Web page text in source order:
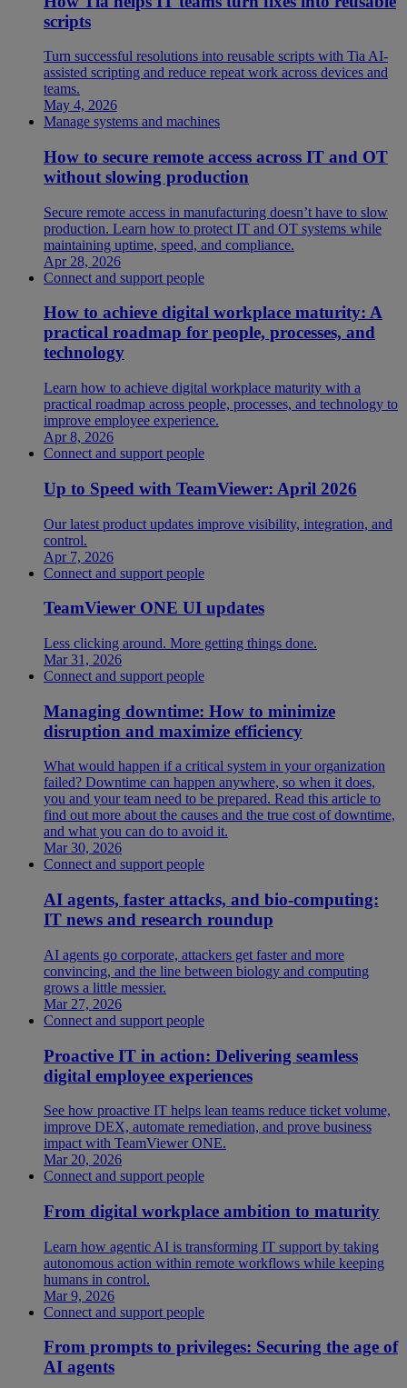
scripts
Turn successful resolutions into reusable scripts with Tia AI-
assisted scripting and reduce repeat work across devices and
teams.
May 4, 2026
Manage systems and machines
How to secure remote access across IT and OT
without slowing production
Secure remote access in manufacturing doesn’t have to slow
production. Learn how to protect IT and OT systems while
maintaining uptime, speed, and compliance.
Apr 28, 2026
Connect and support people
How to achieve digital workplace maturity: A
practical roadmap for people, processes, and
technology
Learn how to achieve digital workplace maturity with a
practical roadmap across people, processes, and technology to
improve employee experience.
Apr 8, 2026
Connect and support people
Up to Speed with TeamViewer: April 2026
Our latest product updates improve visibility, integration, and
control.
Apr 7, 2026
Connect and support people
TeamViewer ONE UI updates
Less clicking around. More getting things done.
Mar 31, 2026
Connect and support people
Managing downtime: How to minimize
disruption and maximize efficiency
What would happen if a critical system in your organization
failed? Downtime can happen anywhere, so when it does,
you and your team need to be prepared. Read this article to
find out more about the causes and the true cost of downtime,
and what you can do to avoid it.
Mar 30, 2026
Connect and support people
AI agents, faster attacks, and bio-computing:
IT news and research roundup
AI agents go corporate, attackers get faster and more
convincing, and the line between biology and computing
grows a little messier.
Mar 27, 2026
Connect and support people
Proactive IT in action: Delivering seamless
digital employee experiences
See how proactive IT helps lean teams reduce ticket volume,
improve DEX, automate remediation, and prove business
impact with TeamViewer ONE.
Mar 20, 2026
Connect and support people
From digital workplace ambition to maturity
Learn how agentic AI is transforming IT support by taking
autonomous action within remote workflows while keeping
humans in control.
Mar 9, 2026
Connect and support people
From prompts to privileges: Securing the age of
AI agents